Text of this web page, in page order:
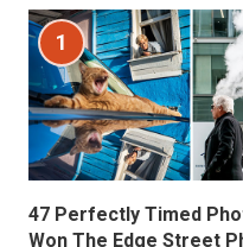
1
47 Perfectly Timed
Won The Edge Street